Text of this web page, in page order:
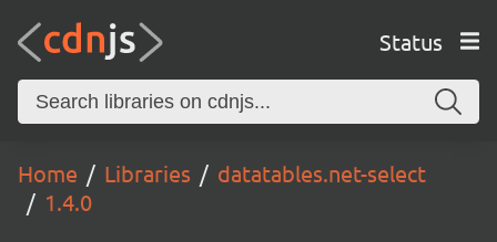
Status
Home Libraries
datatables.net-select
1.4.0